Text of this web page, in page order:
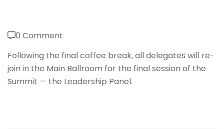
0 Comment
Following the final coffee break, all delegates will re-
join in the Main Ballroom for the final session of the
Summit — the Leadership Panel.